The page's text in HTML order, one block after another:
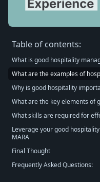
Table of contents:
What is good hospitality
What are the examples of
Why is good hospitality
What are the key elements of
What skills are required for
Leverage your good
MARA
Final Thought
Frequently Asked Questions: